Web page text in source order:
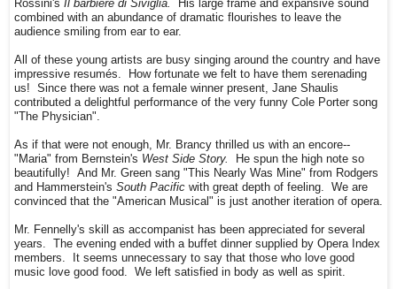
Rossini's Il barbiere di Siviglia.
His large frame and expansive sound
combined with an abundance of dramatic flourishes to leave the
audience smiling from ear to ear.
All of these young artists are busy singing around the country and have
impressive resumés. How fortunate we felt to have them serenading
us! Since there was not a female winner present, Jane Shaulis
contributed a delightful performance of the very funny Cole Porter song
"The Physician".
As if that were not enough, Mr. Brancy thrilled us with an encore--
"Maria" from Bernstein's West Side Story.
He spun the high note so
beautifully! And Mr. Green sang "This Nearly Was Mine" from Rodgers
and Hammerstein's South Pacific with great depth of feeling. We are
convinced that the "American Musical" is just another iteration of opera.
Mr. Fennelly's skill as accompanist has been appreciated for several
years. The evening ended with a buffet dinner supplied by Opera Index
members. It seems unnecessary to say that those who love good
music love good food. We left satisfied in body as well as spirit.